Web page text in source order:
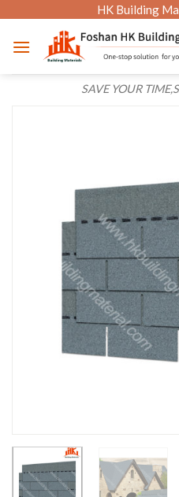
content
HK Building
SAVE YOUR